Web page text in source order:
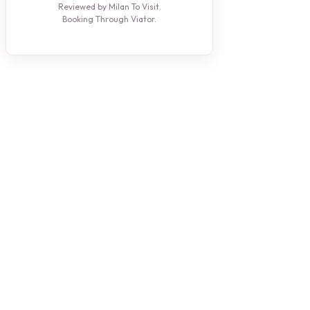
Reviewed by Milan To Visit.
Booking Through Viator.